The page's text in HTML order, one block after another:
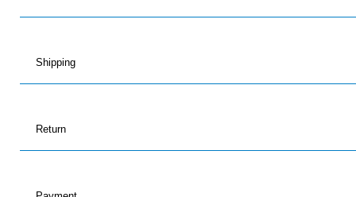
Shipping
Return